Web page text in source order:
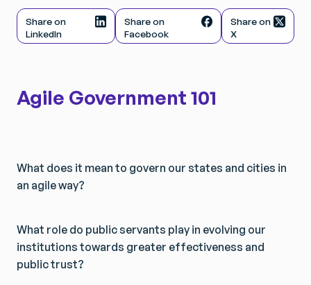
Share on
LinkedIn
Share on
Facebook
Share on
X
Agile Government 101
What does it mean to govern our states and cities in
an agile way?
What role do public servants play in evolving our
institutions towards greater effectiveness and
public trust?